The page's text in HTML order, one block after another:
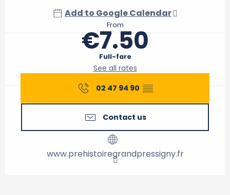
Add to Google Calendar
From
€7.50
Full-fare
See all rates
02 47 94 90 ▒▒
Contact us
www.prehistoiregrandpressigny.fr